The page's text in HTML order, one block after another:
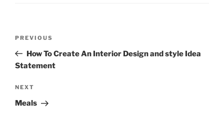
Previous
Post
PREVIOUS
How To Create An Interior Design and style Idea
Statement
Next
Post
NEXT
Meals